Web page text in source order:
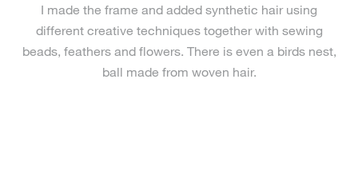
I made the frame and added synthetic hair using
different creative techniques together with sewing
beads, feathers and flowers. There is even a birds nest,
ball made from woven hair.